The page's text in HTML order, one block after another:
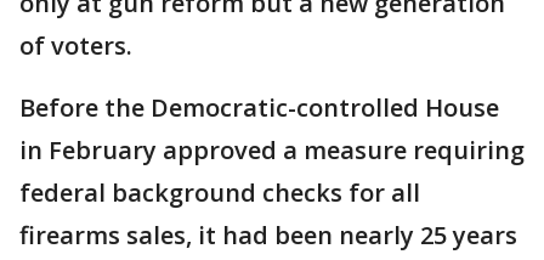
of voters.
Before the Democratic-controlled House
in February approved a measure requiring
federal background checks for all
firearms sales, it had been nearly 25 years